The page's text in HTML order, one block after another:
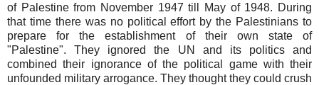
of Palestine from November 1947 till May of 1948. During
that time there was no political effort by the Palestinians to
prepare for the establishment of their own state of
"Palestine". They ignored the UN and its politics and
combined their ignorance of the political game with their
unfounded military arrogance. They thought they could crush